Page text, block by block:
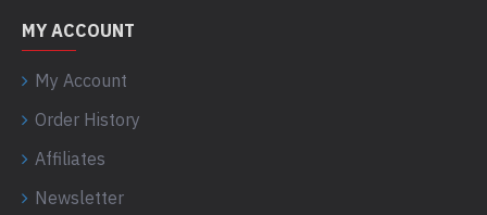
MY ACCOUNT
My Account
Order History
Affiliates
Newsletter